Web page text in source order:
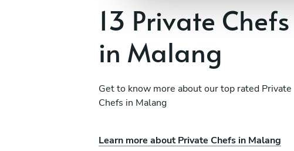
i
o
13 Private Chefs
in Malang
Get to know more about our top rated Private
Chefs in Malang
Learn more about Private Chefs in Malang
Juan Gadi